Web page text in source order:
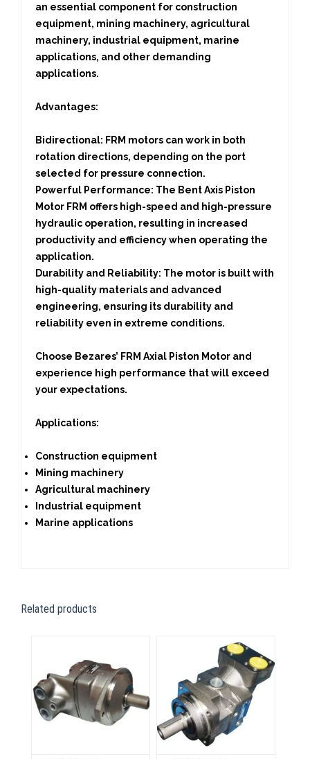
an essential component for construction
equipment, mining machinery, agricultural
machinery, industrial equipment, marine
applications, and other demanding
applications.
Advantages:
Bidirectional: FRM motors can work in both
rotation directions, depending on the port
selected for pressure connection.
Powerful Performance: The Bent Axis Piston
Motor FRM offers high-speed and high-pressure
hydraulic operation, resulting in increased
productivity and efficiency when operating the
application.
Durability and Reliability: The motor is built with
high-quality materials and advanced
engineering, ensuring its durability and
reliability even in extreme conditions.
Choose Bezares’ FRM Axial Piston Motor and
experience high performance that will exceed
your expectations.
Applications:
Construction equipment
Mining machinery
Agricultural machinery
Industrial equipment
Marine applications
Related products